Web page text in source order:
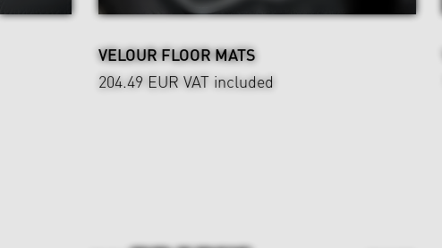
VELOUR FLOOR MATS
204.49 EUR VAT included